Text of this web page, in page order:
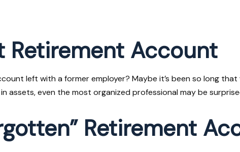
Retirement Account
left with a former employer? Maybe it’s been so long
assets, even the most organized professional may be
Retirement